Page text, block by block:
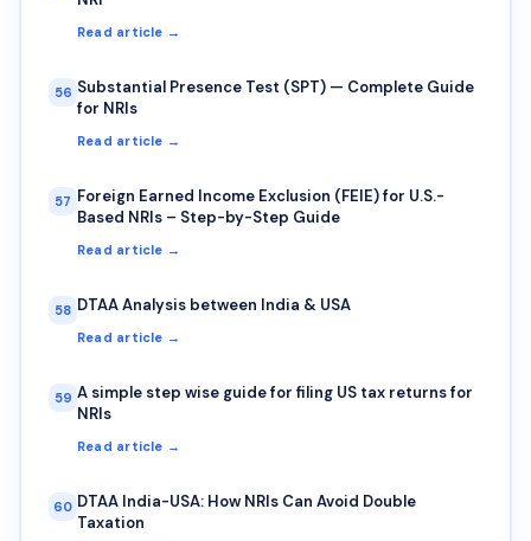
Read article →
56 Substantial Presence Test (SPT) — Complete Guide
for NRIs
Read article →
57 Foreign Earned Income Exclusion (FEIE) for U.S.-
Based NRIs – Step-by-Step Guide
Read article →
58 DTAA Analysis between India & USA
Read article →
59 A simple step wise guide for filing US tax returns for
NRIs
Read article →
60 DTAA India-USA: How NRIs Can Avoid Double
Taxation